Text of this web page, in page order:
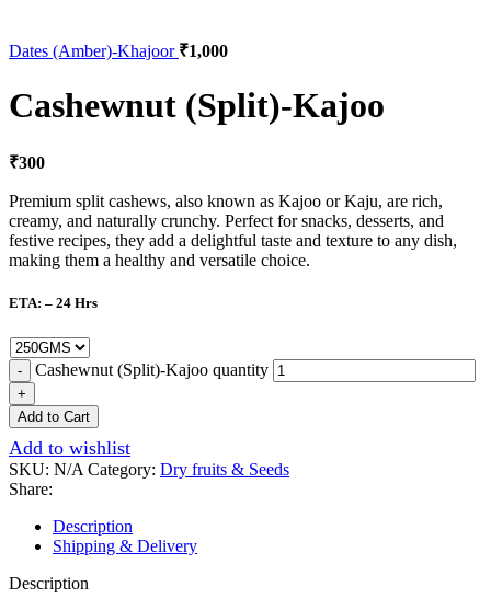
Dates (Amber)-Khajoor ₹1,000
Cashewnut (Split)-Kajoo
₹300
Premium split cashews, also known as Kajoo or Kaju, are rich,
creamy, and naturally crunchy. Perfect for snacks, desserts, and
festive recipes, they add a delightful taste and texture to any dish,
making them a healthy and versatile choice.
ETA: – 24 Hrs
Cashewnut (Split)-Kajoo quantity
Add to Cart
Add to wishlist
SKU: N/A Category: Dry fruits & Seeds
Share:
Description
Shipping & Delivery
Description